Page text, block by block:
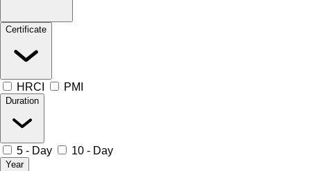
Certificate
HRCI PMI
Duration
5 - Day 10 - Day
Year